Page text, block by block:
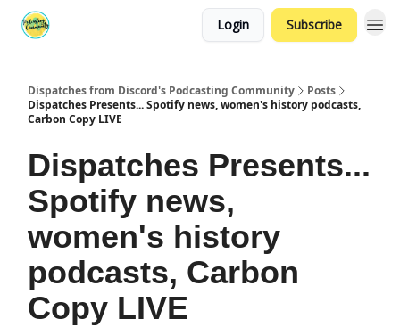
Login Subscribe
Dispatches from Discord's Podcasting Community
Posts
Dispatches Presents... Spotify news, women's history podcasts,
Carbon Copy LIVE
Dispatches Presents...
Spotify news,
women's history
podcasts, Carbon
Copy LIVE